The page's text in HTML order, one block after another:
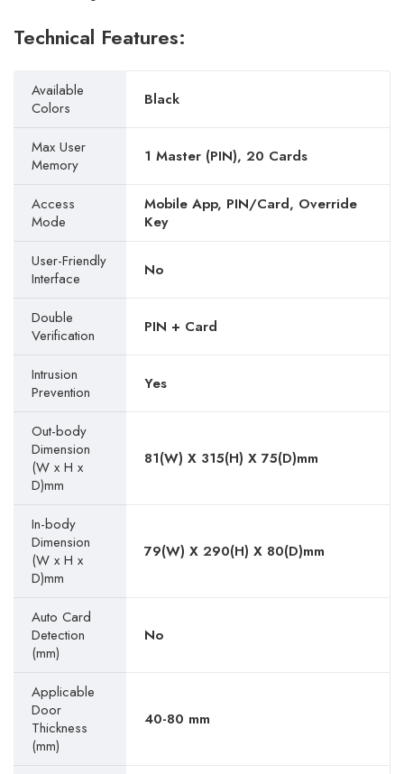
Technical Features:
Available
Colors
Black
Max User
Memory
1 Master (PIN), 20 Cards
Access
Mode
Mobile App, PIN/Card, Override
Key
User-Friendly
Interface
No
Double
Verification
PIN + Card
Intrusion
Prevention
Yes
Out-body
Dimension
(W x H x
D)mm
81(W) X 315(H) X 75(D)mm
In-body
Dimension
(W x H x
D)mm
79(W) X 290(H) X 80(D)mm
Auto Card
Detection
(mm)
No
Applicable
Door
Thickness
(mm)
40-80 mm